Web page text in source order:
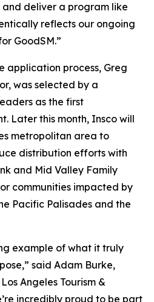
deliver a program like
reflects our ongoing
GoodSM.”
application process, Greg
was selected by a
as the first
Later this month, Insco will
metropolitan area to
distribution efforts with
and Mid Valley Family
communities impacted by
Pacific Palisades and the
example of what it truly
said Adam Burke,
Angeles Tourism &
incredibly proud to be part